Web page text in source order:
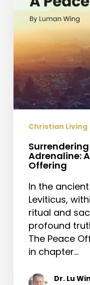
Peace
Offering
Christian Living
Adrenaline:
Offering
In the
Leviticus,
ritual and
profound
The Peace
in chapter…
Dr. Lu